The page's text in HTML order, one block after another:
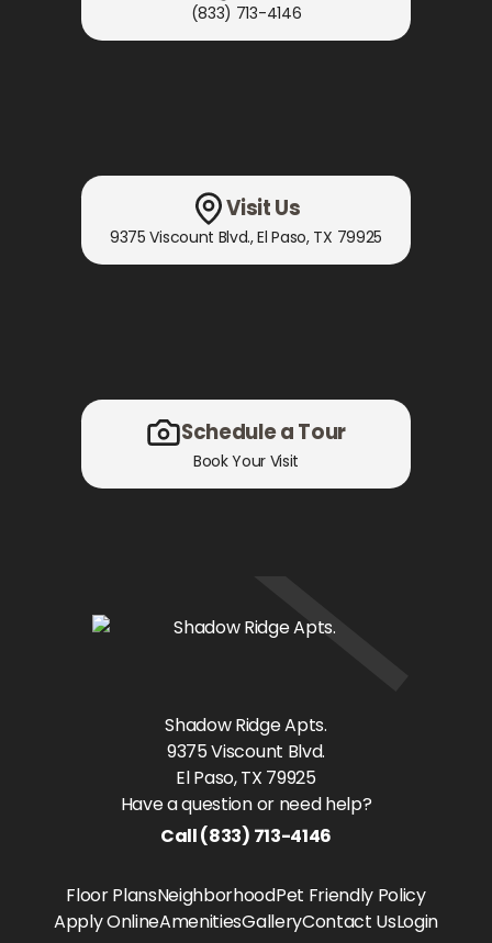
(833) 713-4146
Visit Us
9375 Viscount Blvd.,El Paso, TX 79925
Schedule a Tour
Book Your Visit
Shadow Ridge Apts.
9375 Viscount Blvd.
El Paso, TX 79925
Have a question or need help?
Call(833) 713-4146
Floor PlansNeighborhoodPet Friendly Policy
Apply OnlineAmenitiesGalleryContact UsLogin